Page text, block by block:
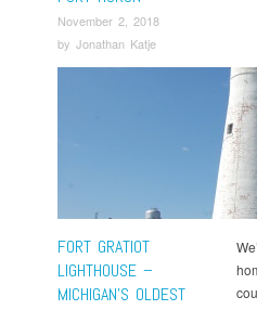
November 2, 2018
by Jonathan Katje
FORT GRATIOT
LIGHTHOUSE –
MICHIGAN’S OLDEST